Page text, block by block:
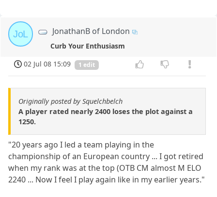
JoL JonathanB of London
Curb Your Enthusiasm
02 Jul 08 15:09
1 edit
Originally posted by Squelchbelch
A player rated nearly 2400 loses the plot against a
1250.
"20 years ago I led a team playing in the
championship of an European country ... I got retired
when my rank was at the top (OTB CM almost M ELO
2240 ... Now I feel I play again like in my earlier years."